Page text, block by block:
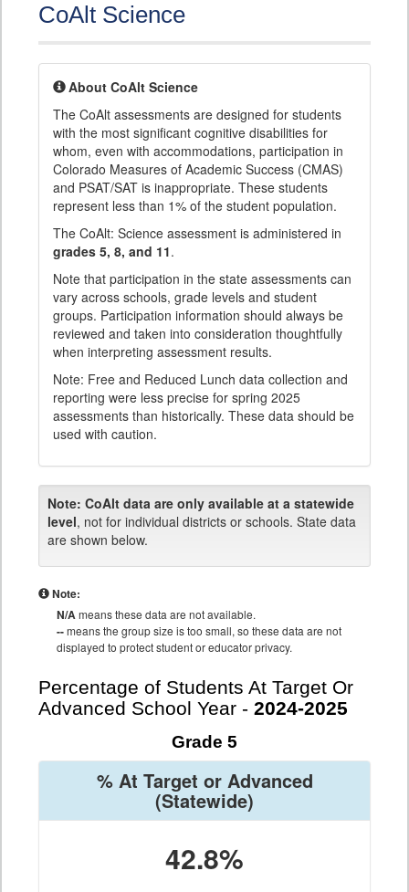
CoAlt Science
About CoAlt Science
The CoAlt assessments are designed for students
with the most significant cognitive disabilities for
whom, even with accommodations, participation in
Colorado Measures of Academic Success (CMAS)
and PSAT/SAT is inappropriate. These students
represent less than 1% of the student population.
The CoAlt: Science assessment is administered in
grades 5, 8, and 11.
Note that participation in the state assessments can
vary across schools, grade levels and student
groups. Participation information should always be
reviewed and taken into consideration thoughtfully
when interpreting assessment results.
Note: Free and Reduced Lunch data collection and
reporting were less precise for spring 2025
assessments than historically. These data should be
used with caution.
Note: CoAlt data are only available at a statewide
level, not for individual districts or schools. State data
are shown below.
Note:
N/Ameans these data are not available.
--means the group size is too small, so these data are not
displayed to protect student or educator privacy.
Percentage of Students At Target Or
Advanced School Year - 2024-2025
Grade 5
% At Target or Advanced
(Statewide)
42.8%